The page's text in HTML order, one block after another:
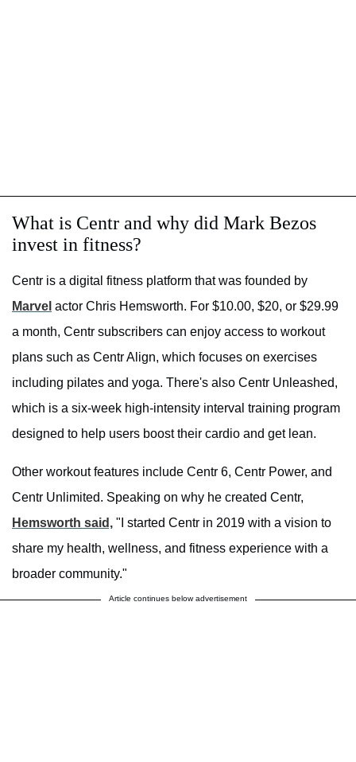
What is Centr and why did Mark Bezos
invest in fitness?
Centr is a digital fitness platform that was founded by
Marvel actor Chris Hemsworth. For $10.00, $20, or $29.99
a month, Centr subscribers can enjoy access to workout
plans such as Centr Align, which focuses on exercises
including pilates and yoga. There's also Centr Unleashed,
which is a six-week high-intensity interval training program
designed to help users boost their cardio and get lean.
Other workout features include Centr 6, Centr Power, and
Centr Unlimited. Speaking on why he created Centr,
Hemsworth said, "I started Centr in 2019 with a vision to
share my health, wellness, and fitness experience with a
broader community."
Article continues below advertisement